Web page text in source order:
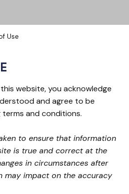
Use
website, you acknowledge
and agree to be
and conditions.
to ensure that information
is true and correct at the
in circumstances after
may impact on the accuracy